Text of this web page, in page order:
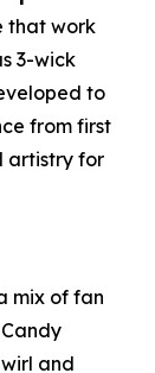
that work
3-wick
to
from first
artistry for
mix of fan
and